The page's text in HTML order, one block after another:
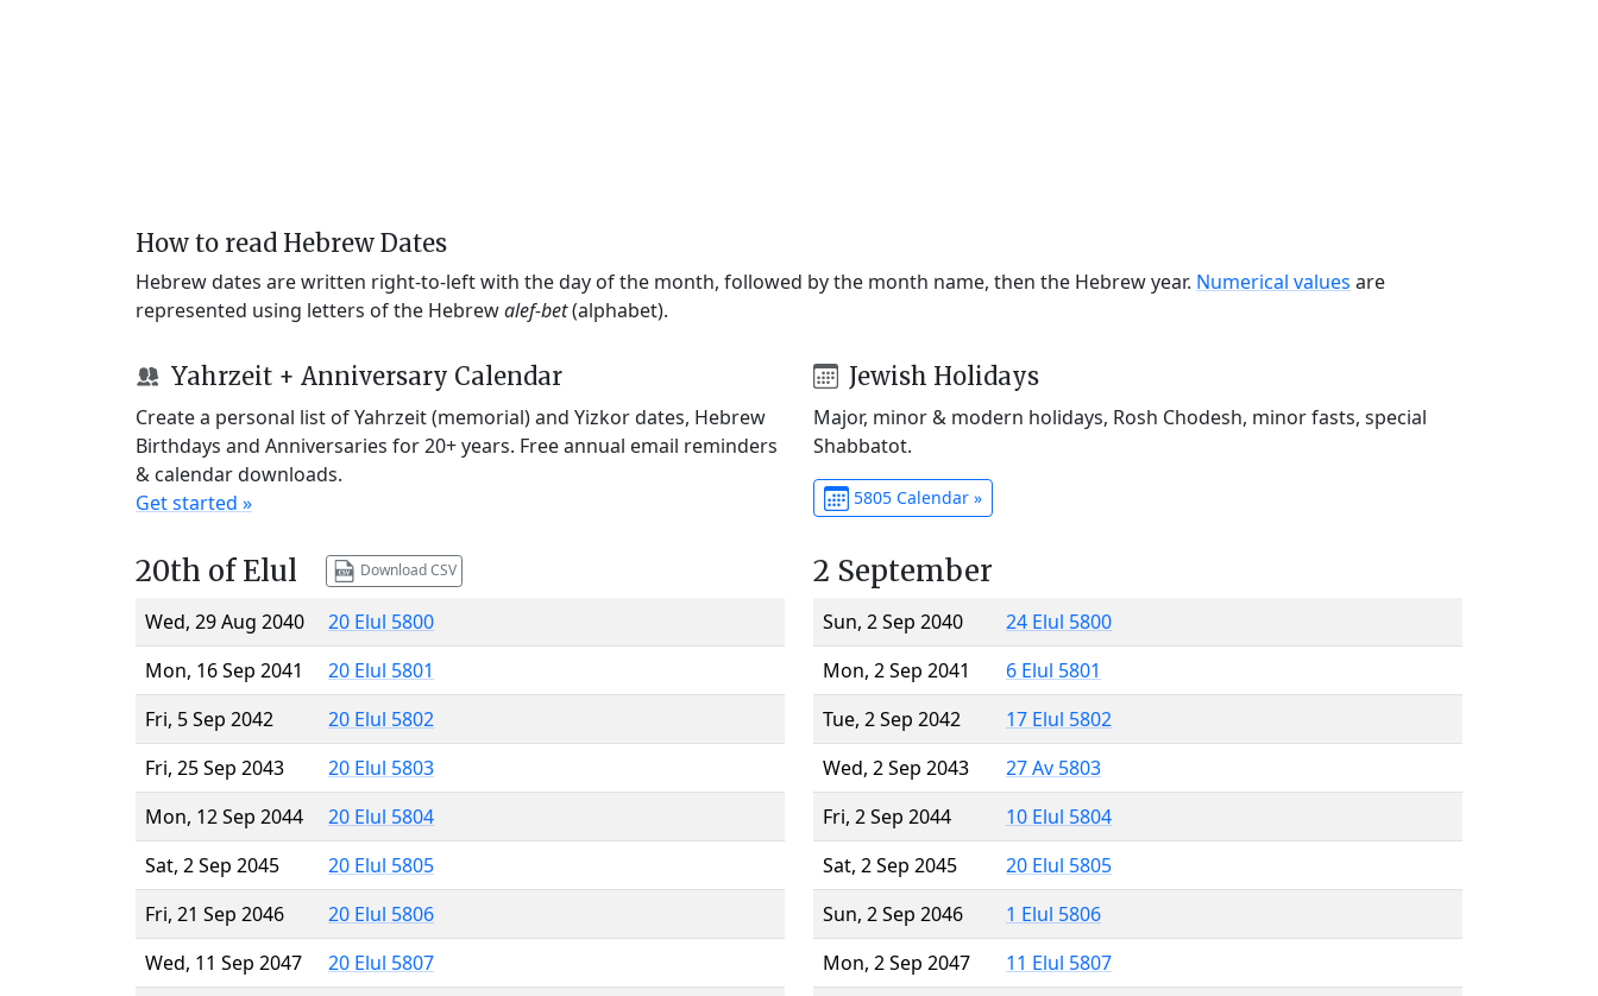
How to read Hebrew Dates
Hebrew dates are written right-to-left with the day of the month, followed by the month name, then the Hebrew year. Numerical values are
represented using letters of the Hebrewalef-bet(alphabet).
Yahrzeit + Anniversary Calendar
Create a personal list of Yahrzeit (memorial) and Yizkor dates, Hebrew
Birthdays and Anniversaries for 20+ years. Free annual email reminders
& calendar downloads.
Get started »
Jewish Holidays
Major, minor & modern holidays, Rosh Chodesh, minor fasts, special
Shabbatot.
5805 Calendar »
20th of Elul Download CSV
Wed, 29 Aug 2040
20 Elul 5800
Mon, 16 Sep 2041
20 Elul 5801
Fri, 5 Sep 2042
20 Elul 5802
Fri, 25 Sep 2043
20 Elul 5803
Mon, 12 Sep 2044
20 Elul 5804
Sat, 2 Sep 2045
20 Elul 5805
Fri, 21 Sep 2046
20 Elul 5806
Wed, 11 Sep 2047
20 Elul 5807
2 September
Sun, 2 Sep 2040
24 Elul 5800
Mon, 2 Sep 2041
6 Elul 5801
Tue, 2 Sep 2042
17 Elul 5802
Wed, 2 Sep 2043
27 Av 5803
Fri, 2 Sep 2044
10 Elul 5804
Sat, 2 Sep 2045
20 Elul 5805
Sun, 2 Sep 2046
1 Elul 5806
Mon, 2 Sep 2047
11 Elul 5807